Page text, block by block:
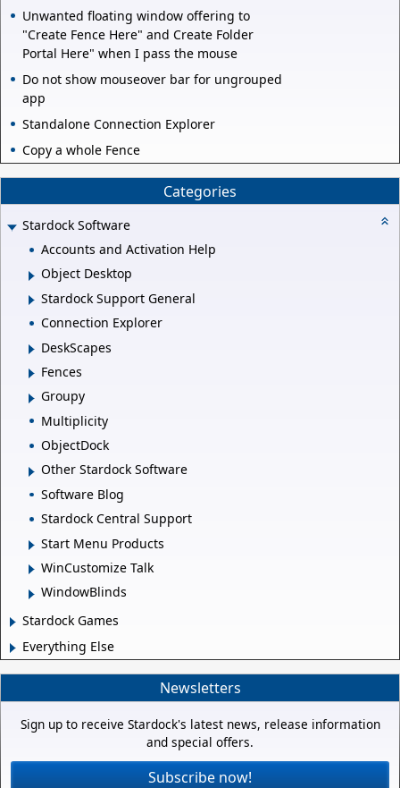
Unwanted floating window offering to
"Create Fence Here" and Create Folder
Portal Here" when I pass the mouse
Do not show mouseover bar for ungrouped
app
Standalone Connection Explorer
Copy a whole Fence
Categories
Stardock Software
Accounts and Activation Help
Object Desktop
Stardock Support General
Connection Explorer
DeskScapes
Fences
Groupy
Multiplicity
ObjectDock
Other Stardock Software
Software Blog
Stardock Central Support
Start Menu Products
WinCustomize Talk
WindowBlinds
Stardock Games
Everything Else
Newsletters
Sign up to receive Stardock's latest news, release information
and special offers.
Subscribe now!